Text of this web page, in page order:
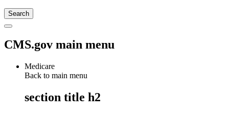
CMS.gov main menu
Medicare
Back to main menu
section title h2